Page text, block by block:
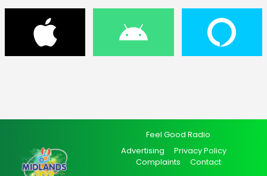
Feel Good Radio
Advertising
Privacy Policy
Complaints
Contact